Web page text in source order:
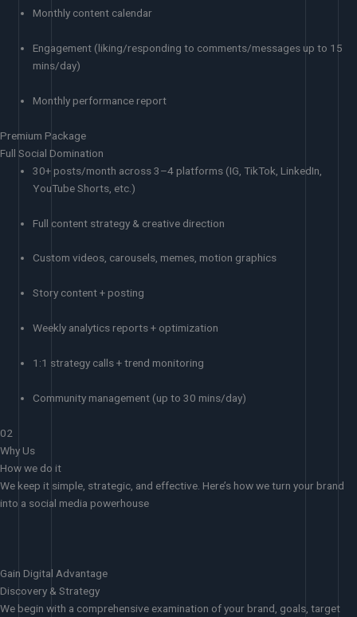
Monthly content calendar
Engagement (liking/responding to comments/messages up to 15
mins/day)
Monthly performance report
Premium Package
Full Social Domination
30+ posts/month across 3–4 platforms (IG, TikTok, LinkedIn,
YouTube Shorts, etc.)
Full content strategy & creative direction
Custom videos, carousels, memes, motion graphics
Story content + posting
Weekly analytics reports + optimization
1:1 strategy calls + trend monitoring
Community management (up to 30 mins/day)
02
Why Us
How we do it
We keep it simple, strategic, and effective. Here’s how we turn your brand
into a social media powerhouse
Gain Digital Advantage
Discovery & Strategy
We begin with a comprehensive examination of your brand, goals, target